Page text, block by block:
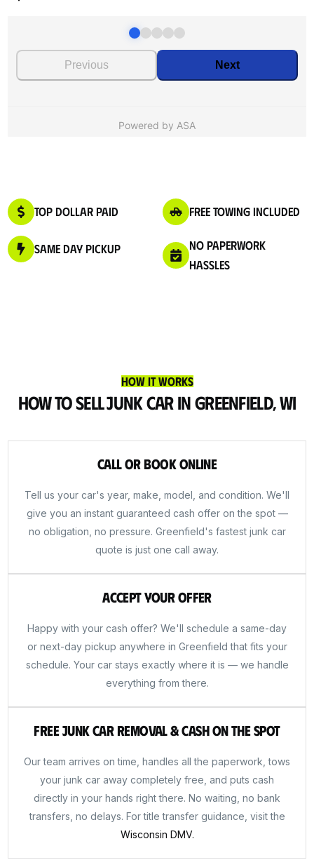
Top Dollar Paid Free Towing Included
Same Day Pickup
No Paperwork
Hassles
How It Works
How to Sell Junk Car in Greenfield, WI
Call or Book Online
Tell us your car's year, make, model, and condition. We'll
give you an instant guaranteed cash offer on the spot —
no obligation, no pressure. Greenfield's fastest junk car
quote is just one call away.
Accept Your Offer
Happy with your cash offer? We'll schedule a same-day
or next-day pickup anywhere in Greenfield that fits your
schedule. Your car stays exactly where it is — we handle
everything from there.
Free Junk Car Removal & Cash on the Spot
Our team arrives on time, handles all the paperwork, tows
your junk car away completely free, and puts cash
directly in your hands right there. No waiting, no bank
transfers, no delays. For title transfer guidance, visit the
Wisconsin DMV.